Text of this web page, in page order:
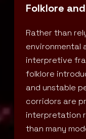
Folklore
Rather than
environmental
interpretive
folklore
and unstable
corridors are
interpretation
than many